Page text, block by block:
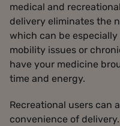
medical and
delivery eliminates the
which can be
mobility issues or
have your medicine
time and energy.
Recreational users can
convenience of